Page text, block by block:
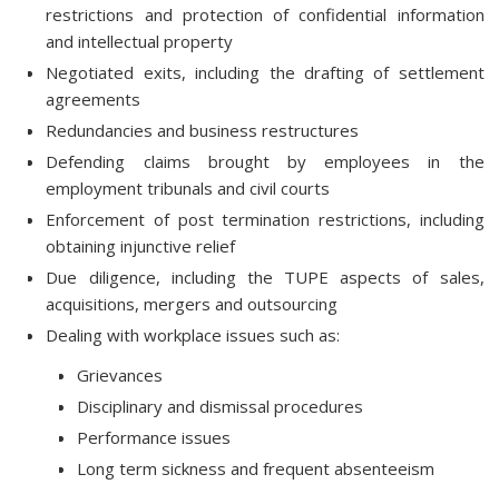
restrictions and protection of confidential information
and intellectual property
Negotiated exits, including the drafting of settlement
agreements
Redundancies and business restructures
Defending claims brought by employees in the
employment tribunals and civil courts
Enforcement of post termination restrictions, including
obtaining injunctive relief
Due diligence, including the TUPE aspects of sales,
acquisitions, mergers and outsourcing
Dealing with workplace issues such as:
Grievances
Disciplinary and dismissal procedures
Performance issues
Long term sickness and frequent absenteeism